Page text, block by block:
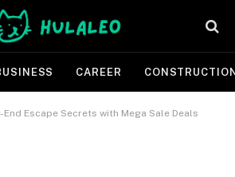
CAREER
End Escape Secrets with Mega Sale Deals